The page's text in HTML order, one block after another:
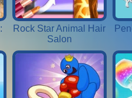
Rock Star Animal Hair
Salon